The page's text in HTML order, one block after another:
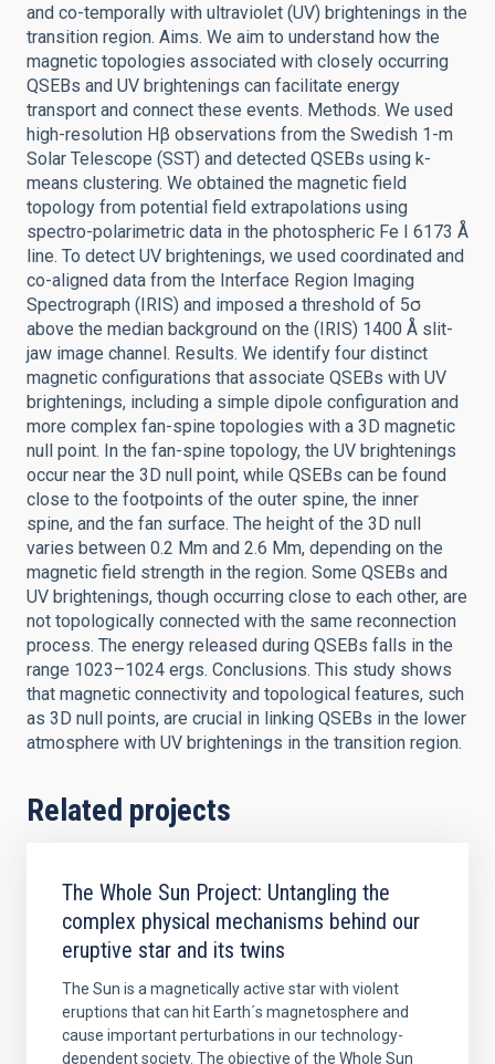
and co-temporally with ultraviolet (UV) brightenings in the
transition region. Aims. We aim to understand how the
magnetic topologies associated with closely occurring
QSEBs and UV brightenings can facilitate energy
transport and connect these events. Methods. We used
high-resolution Hβ observations from the Swedish 1-m
Solar Telescope (SST) and detected QSEBs using k-
means clustering. We obtained the magnetic field
topology from potential field extrapolations using
spectro-polarimetric data in the photospheric Fe I 6173 Å
line. To detect UV brightenings, we used coordinated and
co-aligned data from the Interface Region Imaging
Spectrograph (IRIS) and imposed a threshold of 5σ
above the median background on the (IRIS) 1400 Å slit-
jaw image channel. Results. We identify four distinct
magnetic configurations that associate QSEBs with UV
brightenings, including a simple dipole configuration and
more complex fan-spine topologies with a 3D magnetic
null point. In the fan-spine topology, the UV brightenings
occur near the 3D null point, while QSEBs can be found
close to the footpoints of the outer spine, the inner
spine, and the fan surface. The height of the 3D null
varies between 0.2 Mm and 2.6 Mm, depending on the
magnetic field strength in the region. Some QSEBs and
UV brightenings, though occurring close to each other, are
not topologically connected with the same reconnection
process. The energy released during QSEBs falls in the
range 1023–1024 ergs. Conclusions. This study shows
that magnetic connectivity and topological features, such
as 3D null points, are crucial in linking QSEBs in the lower
atmosphere with UV brightenings in the transition region.
Related projects
The Whole Sun Project: Untangling the
complex physical mechanisms behind our
eruptive star and its twins
The Sun is a magnetically active star with violent
eruptions that can hit Earth´s magnetosphere and
cause important perturbations in our technology-
dependent society. The objective of the Whole Sun